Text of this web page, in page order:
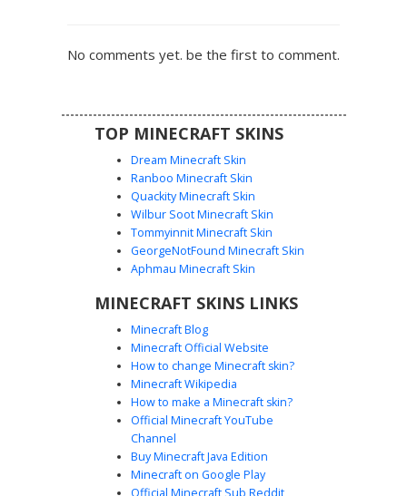
perfect for players looking for a cozy loungewear look in
Minecraft.
Pink Dino Gingham Girl
This Minecraft girl skin features a bright pink dinosaur
character wears light blue eyes and long brown hair
pink gingham checkered pajama pants and white bunny
slippers, creating a cozy sleepover aesthetic for players
looking for cute animal costumes and patterned
loungewear.
No comments yet. be the first to comment.
TOP MINECRAFT SKINS
Dream Minecraft Skin
Ranboo Minecraft Skin
Quackity Minecraft Skin
Wilbur Soot Minecraft Skin
Tommyinnit Minecraft Skin
GeorgeNotFound Minecraft Skin
Aphmau Minecraft Skin
MINECRAFT SKINS LINKS
Minecraft Blog
Minecraft Official Website
How to change Minecraft skin?
Minecraft Wikipedia
How to make a Minecraft skin?
Official Minecraft YouTube
Channel
Buy Minecraft Java Edition
Minecraft on Google Play